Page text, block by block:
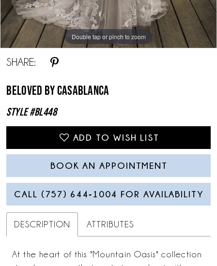
Double tap or pinch to zoom
Double tap or pinch to zoom
Double tap or pinch to zoom
SHARE:
Beloved By Casablanca
Style #BL448
ADD TO WISH LIST
BOOK AN APPOINTMENT
CALL (757) 644‑1004 FOR AVAILABILITY
DESCRIPTION ATTRIBUTES
At the heart of this "Mountain Oasis" collection